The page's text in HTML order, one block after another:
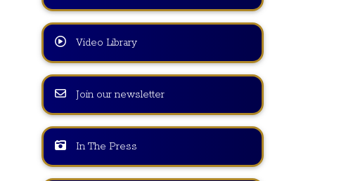
Video Library
Join our newsletter
In The Press